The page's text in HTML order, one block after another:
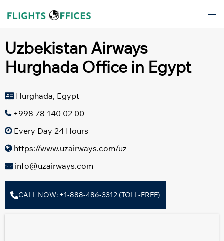
Uzbekistan Airways
Hurghada Office in Egypt
Hurghada, Egypt
+998 78 140 02 00
Every Day 24 Hours
https://www.uzairways.com/uz
info@uzairways.com
CALL NOW: +1-888-486-3312 (TOLL-FREE)